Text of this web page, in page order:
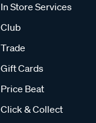
In Store Services
Club
Trade
Gift Cards
Price Beat
Click & Collect